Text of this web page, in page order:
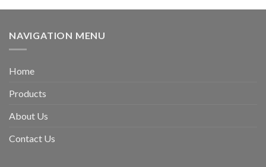
NAVIGATION MENU
Home
Products
About Us
Contact Us